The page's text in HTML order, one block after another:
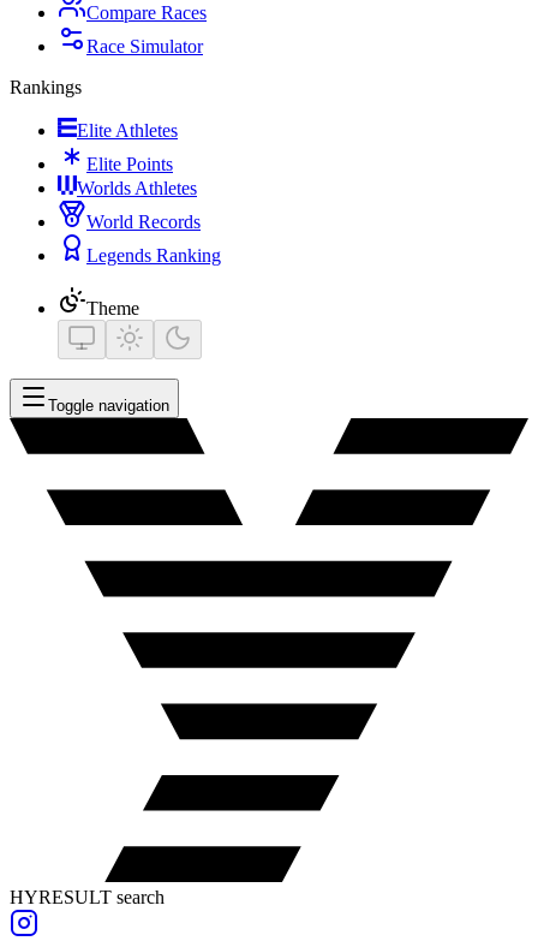
Compare Races
Race Simulator
Rankings
Elite Athletes
Elite Points
Worlds Athletes
World Records
Legends Ranking
Theme
Toggle navigation
HYRESULT search